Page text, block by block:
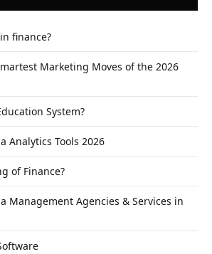
finance?
Marketing Moves of the 2026
System?
Analytics Tools 2026
of Finance?
Management Agencies & Services in